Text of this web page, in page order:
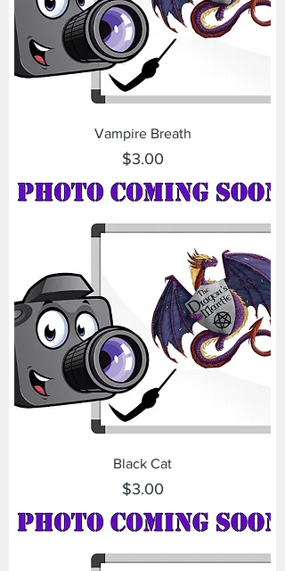
Vampire Breath
Price
$3.00
Black Cat
Price
$3.00